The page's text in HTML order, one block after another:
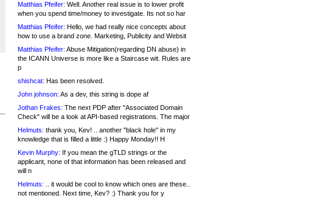
Matthias Pfeifer: Well. Another real issue is to lower profit
when you spend time/money to investigate. Its not so har
Matthias Pfeifer: Hello, we had really nice concepts about
how to use a brand zone. Marketing, Publicity and Websit
Matthias Pfeifer: Abuse Mitigation(regarding DN abuse) in
the ICANN Universe is more like a Staircase wit. Rules are
p
shishcat: Has been resolved.
John johnson: As a dev, this string is dope af
Jothan Frakes: The next PDP after "Associated Domain
Check" will be a look at API-based registrations. The major
Helmuts: thank you, Kev! .. another "black hole" in my
knowledge that is filled a little :) Happy Monday!! H
Kevin Murphy: If you mean the gTLD strings or the
applicant, none of that information has been released and
will n
Helmuts: .. it would be cool to know which ones are these..
not mentioned. Next time, Kev? :) Thank you for y